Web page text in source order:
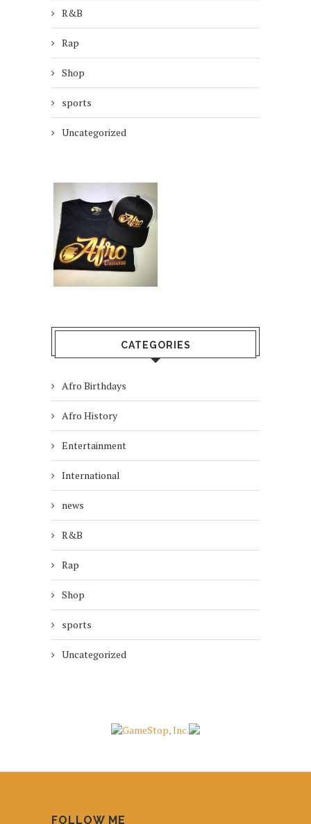
R&B
Rap
Shop
sports
Uncategorized
CATEGORIES
Afro Birthdays
Afro History
Entertainment
International
news
R&B
Rap
Shop
sports
Uncategorized
FOLLOW ME